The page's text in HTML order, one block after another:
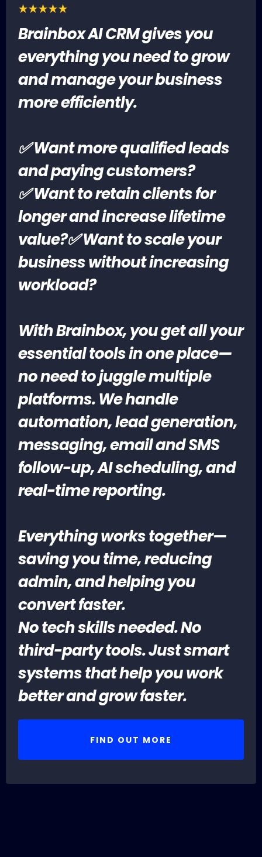
Brainbox AI CRM gives you
everything you need to grow
and manage your business
more efficiently.
✅ Want more qualified leads
and paying customers?
✅ Want to retain clients for
longer and increase lifetime
value?✅ Want to scale your
business without increasing
workload?
With Brainbox, you get all your
essential tools in one place—
no need to juggle multiple
platforms. We handle
automation, lead generation,
messaging, email and SMS
follow-up, AI scheduling, and
real-time reporting.
Everything works together—
saving you time, reducing
admin, and helping you
convert faster.
No tech skills needed. No
third-party tools. Just smart
systems that help you work
better and grow faster.
FIND OUT MORE